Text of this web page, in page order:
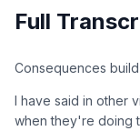
Full
Consequences
I have said in other
when they're doing